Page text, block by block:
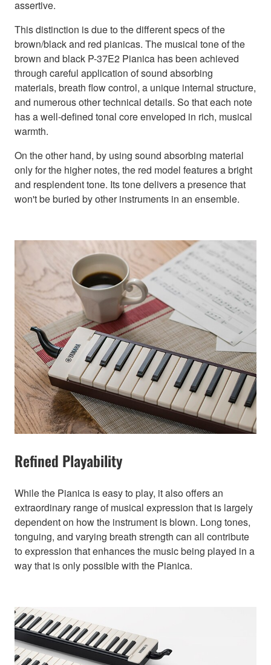
assertive.
This distinction is due to the different specs of the
brown/black and red pianicas. The musical tone of the
brown and black P-37E2 Pianica has been achieved
through careful application of sound absorbing
materials, breath flow control, a unique internal structure,
and numerous other technical details. So that each note
has a well-defined tonal core enveloped in rich, musical
warmth.
On the other hand, by using sound absorbing material
only for the higher notes, the red model features a bright
and resplendent tone. Its tone delivers a presence that
won't be buried by other instruments in an ensemble.
Refined Playability
While the Pianica is easy to play, it also offers an
extraordinary range of musical expression that is largely
dependent on how the instrument is blown. Long tones,
tonguing, and varying breath strength can all contribute
to expression that enhances the music being played in a
way that is only possible with the Pianica.